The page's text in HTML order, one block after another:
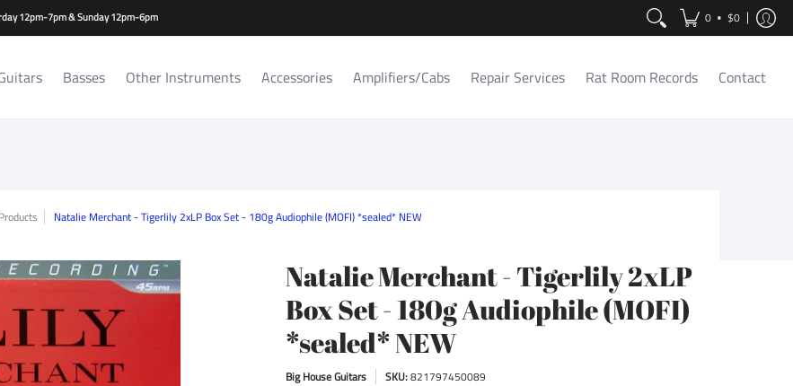
Amplifiers/Cabs
12pm-7pm & Sunday 12pm-6pm 0 • $0
Basses Other Instruments Accessories Amplifiers/Cabs Repair Services Rat Room Records Contact
Products Natalie Merchant - Tigerlily 2xLP Box Set - 180g Audiophile (MOFI) *sealed* NEW
Natalie Merchant - Tigerlily 2xLP
Box Set - 180g Audiophile (MOFI)
*sealed* NEW
Big House Guitars SKU:821797450089